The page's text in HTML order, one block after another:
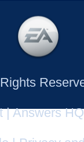
|Answers HQ